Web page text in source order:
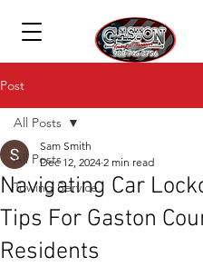
Post
All Posts
Towing Service
All Posts
Navigating Car
Tips For Gaston
Residents
Sam Smith
Dec 12, 2024 2 min read